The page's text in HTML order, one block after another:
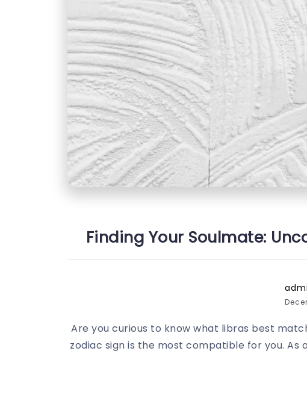
Finding Your Soulmate:
Are you curious to know what libras best
zodiac sign is the most compatible for you.